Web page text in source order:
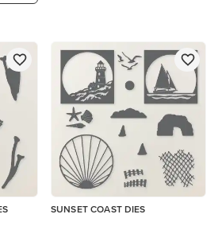
SUNSET COAST DIES